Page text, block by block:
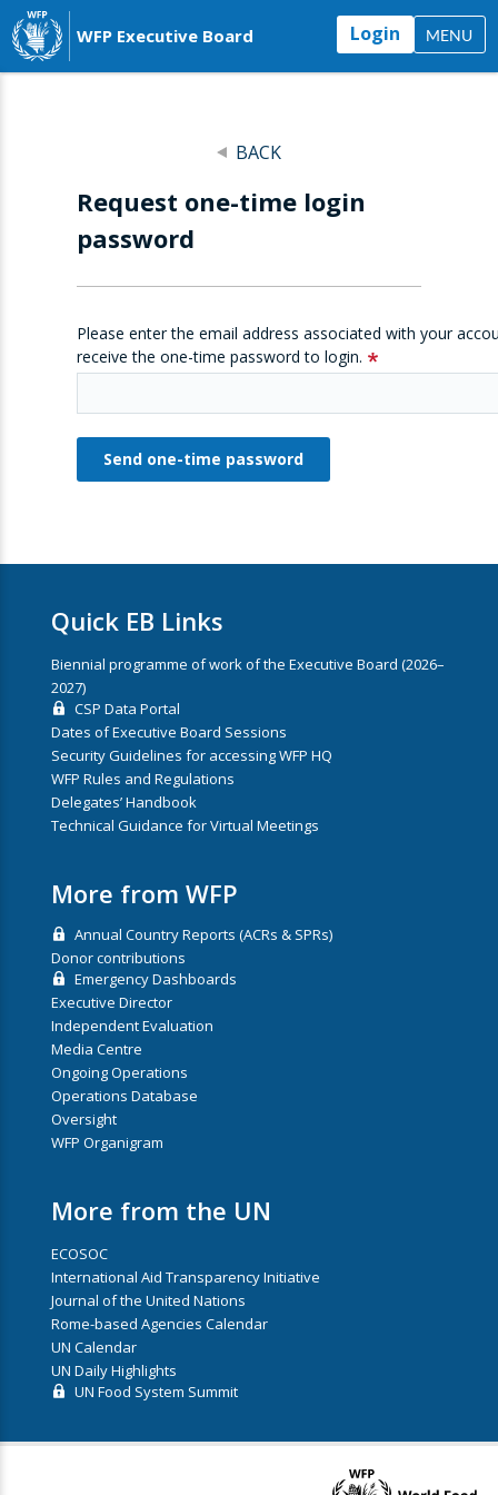
WFP Executive Board Login MENU
BACK
Request one-time login
password
Please enter the email address associated with your
receive the one-time password to login.
Quick EB Links
Biennial programme of work of the Executive Board (2026–
2027)
CSP Data Portal
Dates of Executive Board Sessions
Security Guidelines for accessing WFP HQ
WFP Rules and Regulations
Delegates’ Handbook
Technical Guidance for Virtual Meetings
More from WFP
Annual Country Reports (ACRs & SPRs)
Donor contributions
Emergency Dashboards
Executive Director
Independent Evaluation
Media Centre
Ongoing Operations
Operations Database
Oversight
WFP Organigram
More from the UN
ECOSOC
International Aid Transparency Initiative
Journal of the United Nations
Rome-based Agencies Calendar
UN Calendar
UN Daily Highlights
UN Food System Summit